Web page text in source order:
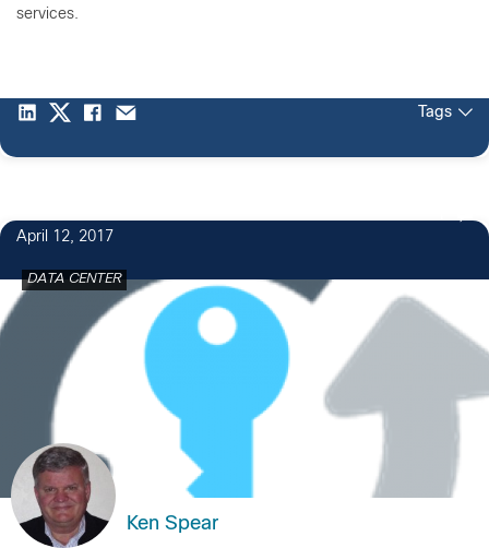
services.
Tags
April 12, 2017
DATA CENTER
Ken Spear